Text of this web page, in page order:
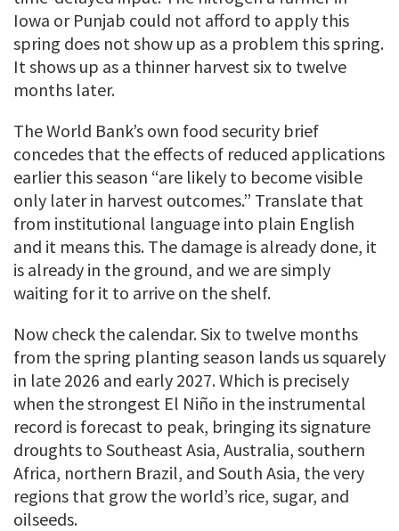
Iowa or Punjab could not afford to apply this
spring does not show up as a problem this spring.
It shows up as a thinner harvest six to twelve
months later.
The World Bank’s own food security brief
concedes that the effects of reduced applications
earlier this season “are likely to become visible
only later in harvest outcomes.” Translate that
from institutional language into plain English
and it means this. The damage is already done, it
is already in the ground, and we are simply
waiting for it to arrive on the shelf.
Now check the calendar. Six to twelve months
from the spring planting season lands us squarely
in late 2026 and early 2027. Which is precisely
when the strongest El Niño in the instrumental
record is forecast to peak, bringing its signature
droughts to Southeast Asia, Australia, southern
Africa, northern Brazil, and South Asia, the very
regions that grow the world’s rice, sugar, and
oilseeds.